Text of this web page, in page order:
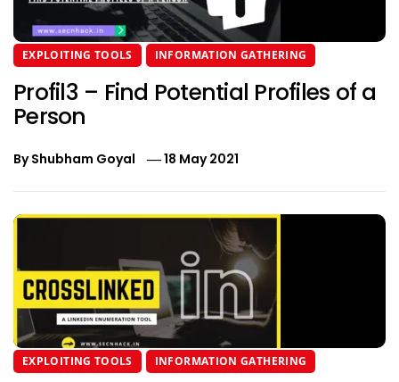
EXPLOITING TOOLS INFORMATION GATHERING
Profil3 – Find Potential Profiles of a
Person
ByShubham Goyal 18 May 2021
EXPLOITING TOOLS INFORMATION GATHERING